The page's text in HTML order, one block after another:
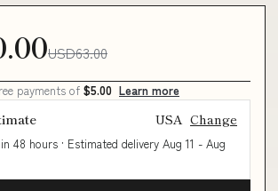
USD63.00
payments of $5.00 Learn more
USA Change
48 hours · Estimated delivery Aug 11 - Aug